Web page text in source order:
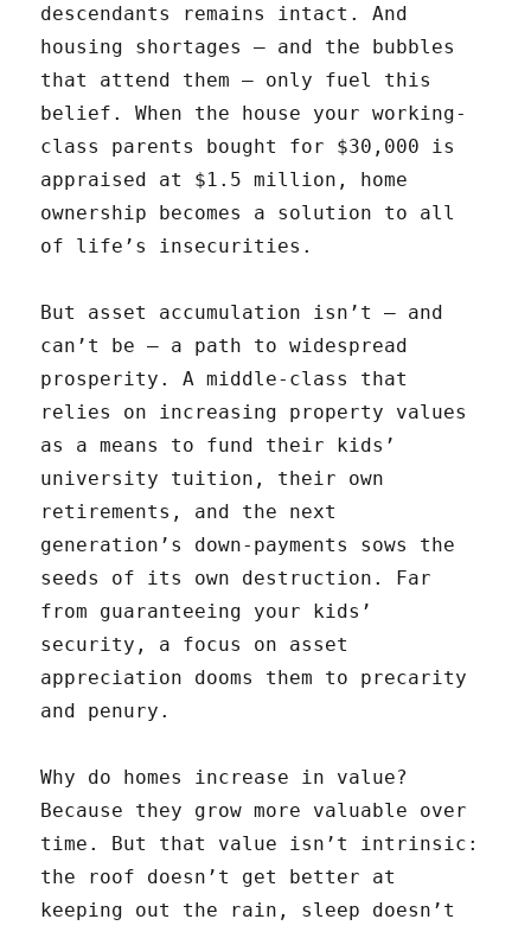
descendants remains intact. And
housing shortages — and the bubbles
that attend them — only fuel this
belief. When the house your working-
class parents bought for $30,000 is
appraised at $1.5 million, home
ownership becomes a solution to all
of life’s insecurities.
But asset accumulation isn’t — and
can’t be — a path to widespread
prosperity. A middle-class that
relies on increasing property values
as a means to fund their kids’
university tuition, their own
retirements, and the next
generation’s down-payments sows the
seeds of its own destruction. Far
from guaranteeing your kids’
security, a focus on asset
appreciation dooms them to precarity
and penury.
Why do homes increase in value?
Because they grow more valuable over
time. But that value isn’t intrinsic:
the roof doesn’t get better at
keeping out the rain, sleep doesn’t